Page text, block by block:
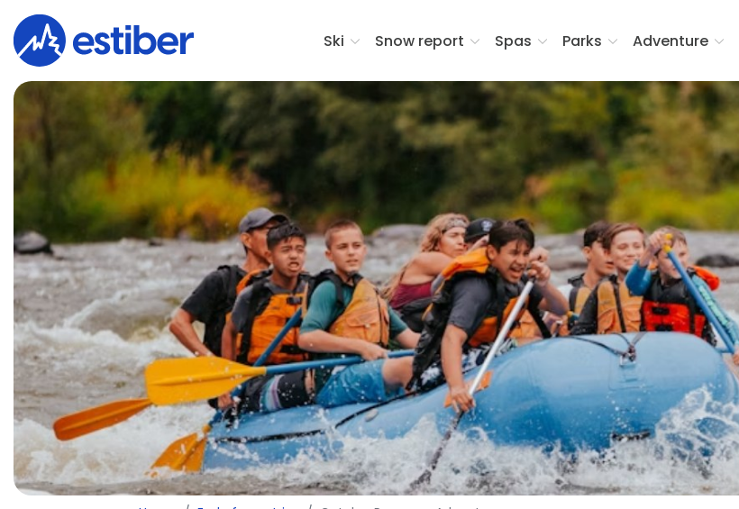
Ski Snow report Spas Parks Adventure